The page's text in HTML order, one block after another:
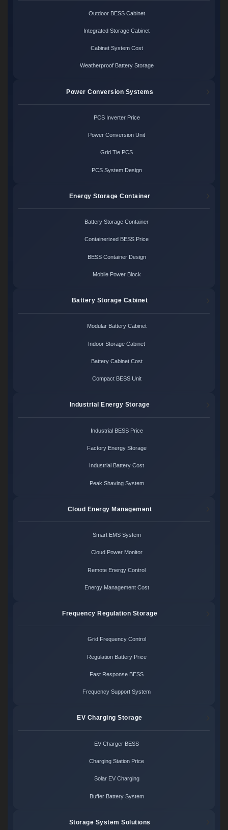
Outdoor BESS Cabinet
Integrated Storage Cabinet
Cabinet System Cost
Weatherproof Battery Storage
Power Conversion Systems
PCS Inverter Price
Power Conversion Unit
Grid Tie PCS
PCS System Design
Energy Storage Container
Battery Storage Container
Containerized BESS Price
BESS Container Design
Mobile Power Block
Battery Storage Cabinet
Modular Battery Cabinet
Indoor Storage Cabinet
Battery Cabinet Cost
Compact BESS Unit
Industrial Energy Storage
Industrial BESS Price
Factory Energy Storage
Industrial Battery Cost
Peak Shaving System
Cloud Energy Management
Smart EMS System
Cloud Power Monitor
Remote Energy Control
Energy Management Cost
Frequency Regulation Storage
Grid Frequency Control
Regulation Battery Price
Fast Response BESS
Frequency Support System
EV Charging Storage
EV Charger BESS
Charging Station Price
Solar EV Charging
Buffer Battery System
Storage System Solutions